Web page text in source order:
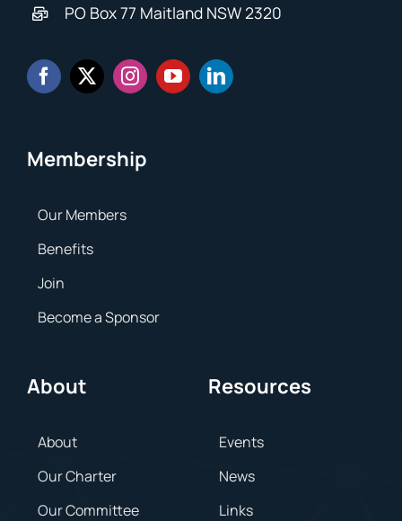
PO Box 77 Maitland NSW 2320
Membership
Our Members
Benefits
Join
Become a Sponsor
About
About
Our Charter
Our Committee
Resources
Events
News
Links